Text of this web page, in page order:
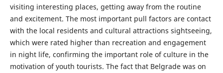
visiting interesting places, getting away from the routine
and excitement. The most important pull factors are contact
with the local residents and cultural attractions sightseeing,
which were rated higher than recreation and engagement
in night life, confirming the important role of culture in the
motivation of youth tourists. The fact that Belgrade was on